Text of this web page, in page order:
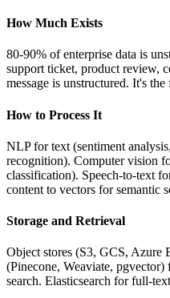
How Much Exists
80-90% of enterprise data is
support ticket, product review,
message is unstructured. It's
How to Process It
NLP for text (sentiment
recognition). Computer vision
classification). Speech-to-text
content to vectors for semantic
Storage and Retrieval
Object stores (S3, GCS, Azure
(Pinecone, Weaviate, pgvector)
search. Elasticsearch for full-